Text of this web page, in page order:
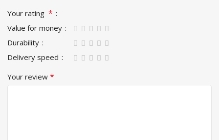
Your rating *
Value for money
Durability
Delivery speed
Your review *